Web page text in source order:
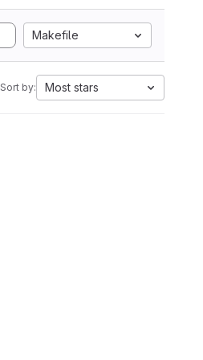
Makefile
Sort by: Most stars